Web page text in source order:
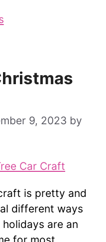
9, 2023 by
is pretty and
different ways
are an